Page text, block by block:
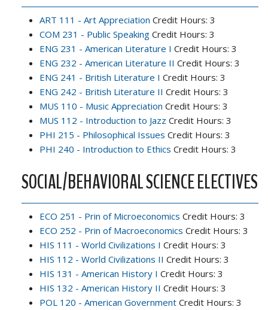
ART 111 - Art Appreciation Credit Hours: 3
COM 231 - Public Speaking Credit Hours: 3
ENG 231 - American Literature I Credit Hours: 3
ENG 232 - American Literature II Credit Hours: 3
ENG 241 - British Literature I Credit Hours: 3
ENG 242 - British Literature II Credit Hours: 3
MUS 110 - Music Appreciation Credit Hours: 3
MUS 112 - Introduction to Jazz Credit Hours: 3
PHI 215 - Philosophical Issues Credit Hours: 3
PHI 240 - Introduction to Ethics Credit Hours: 3
SOCIAL/BEHAVIORAL SCIENCE ELECTIVES
ECO 251 - Prin of Microeconomics Credit Hours: 3
ECO 252 - Prin of Macroeconomics Credit Hours: 3
HIS 111 - World Civilizations I Credit Hours: 3
HIS 112 - World Civilizations II Credit Hours: 3
HIS 131 - American History I Credit Hours: 3
HIS 132 - American History II Credit Hours: 3
POL 120 - American Government Credit Hours: 3